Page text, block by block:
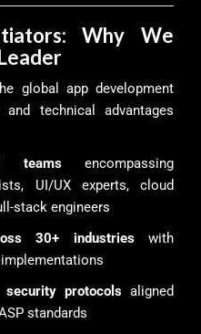
Why We
global app development
technical advantages
teamsencompassing
UI/UX experts, cloud
stack engineers
30+ industrieswith
protocolsaligned
standards